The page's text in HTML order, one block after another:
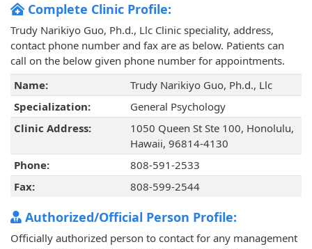
Complete Clinic Profile:
Trudy Narikiyo Guo, Ph.d., Llc Clinic speciality, address,
contact phone number and fax are as below. Patients can
call on the below given phone number for appointments.
Name:
Trudy Narikiyo Guo, Ph.d., Llc
Specialization:
General Psychology
Clinic Address:
1050 Queen St Ste 100, Honolulu,
Hawaii, 96814-4130
Phone:
808-591-2533
Fax:
808-599-2544
Authorized/Official Person Profile:
Officially authorized person to contact for any management